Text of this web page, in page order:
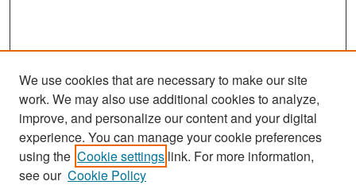
Journal Home
About This Journal
We use cookies that are necessary to make our site
work. We may also use additional cookies to analyze,
improve, and personalize our content and your digital
experience. You can manage your cookie preferences
using the Cookie settings link. For more information,
see our Cookie Policy